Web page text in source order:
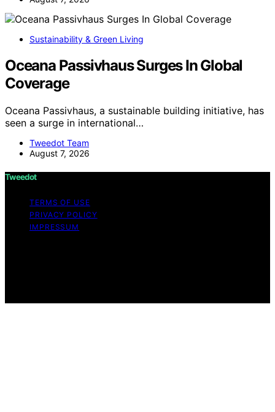
Sustainability & Green Living
Oceana Passivhaus Surges In Global
Coverage
Oceana Passivhaus, a sustainable building initiative, has
seen a surge in international…
Tweedot Team
August 7, 2026
Tweedot
TERMS OF USE
PRIVACY POLICY
IMPRESSUM